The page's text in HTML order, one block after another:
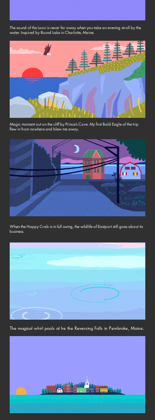
The sound of the Loon is never far away when you take an evening stroll by the
water. Inspired by Round Lake in Charlotte, Maine.
Magic moment out on the cliff by Prince’s Cove. My first Bald Eagle of the trip
flew in from nowhere and blew me away.
When the Happy Crab is in full swing, the wildlife of Eastport still goes about its
business.
The magical whirl pools at he the Reversing Falls in Pembroke, Maine.